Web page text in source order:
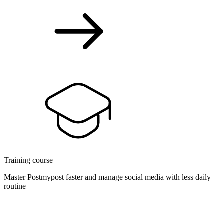
Training course
Master Postmypost faster and manage social media with less daily
routine